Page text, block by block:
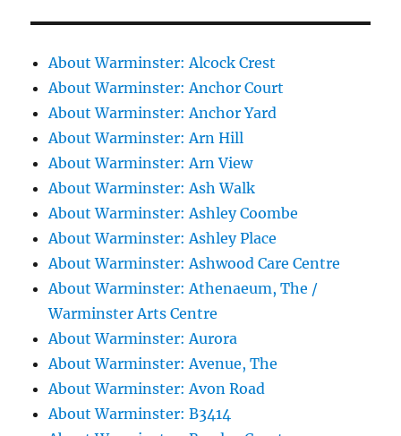
About Warminster: Alcock Crest
About Warminster: Anchor Court
About Warminster: Anchor Yard
About Warminster: Arn Hill
About Warminster: Arn View
About Warminster: Ash Walk
About Warminster: Ashley Coombe
About Warminster: Ashley Place
About Warminster: Ashwood Care Centre
About Warminster: Athenaeum, The /
Warminster Arts Centre
About Warminster: Aurora
About Warminster: Avenue, The
About Warminster: Avon Road
About Warminster: B3414